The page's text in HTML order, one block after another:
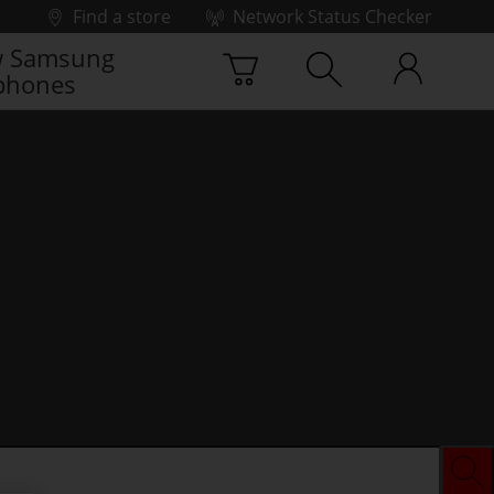
Find a store
Network Status Checker
Samsung